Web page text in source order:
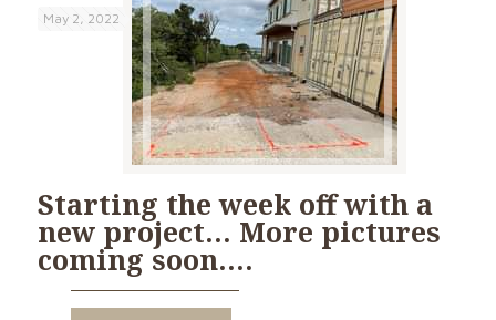
May 2, 2022
Starting the week off with a
new project… More pictures
coming soon….